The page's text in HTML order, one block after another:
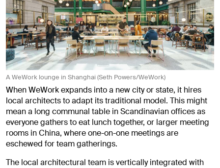
A WeWork lounge in Shanghai (Seth Powers/WeWork)
When WeWork expands into a new city or state, it hires
local architects to adapt its traditional model. This might
mean a long communal table in Scandinavian offices as
everyone gathers to eat lunch together, or larger meeting
rooms in China, where one-on-one meetings are
eschewed for team gatherings.
The local architectural team is vertically integrated with